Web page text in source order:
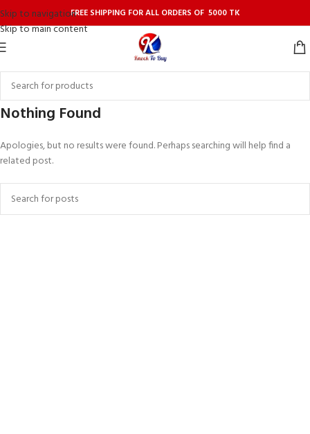
Skip to navigation
Skip to main content
FREE SHIPPING FOR ALL ORDERS OF 5000 TK
Nothing Found
Apologies, but no results were found. Perhaps searching will help find a
related post.